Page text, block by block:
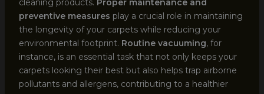
preventive measures play a crucial role in maintaining
the longevity of your carpets while reducing your
environmental footprint. Routine vacuuming, for
instance, is an essential task that not only keeps your
carpets looking their best but also helps trap airborne
pollutants and allergens, contributing to a healthier